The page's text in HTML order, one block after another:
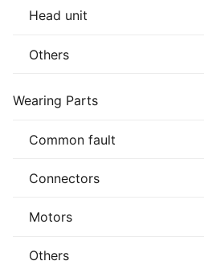
Head unit
Others
Wearing Parts
Common fault
Connectors
Motors
Others